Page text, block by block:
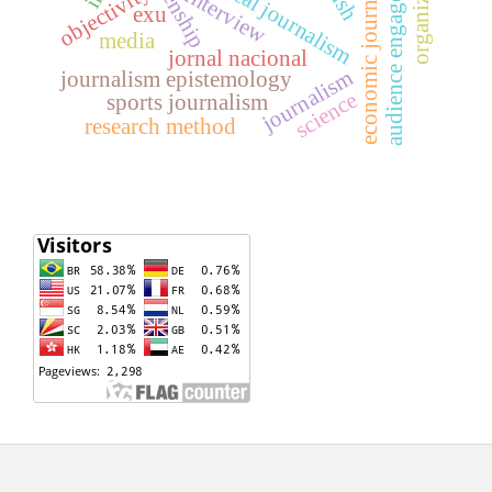
economic journalism
jornal nacional
journalism epistemology
exu
objectivity
journalism
sports journalism
research method
interview audience engagement
science
media